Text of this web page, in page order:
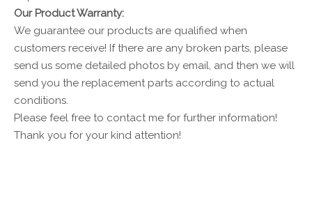
Our Product Warranty:
We guarantee our products are qualified when
customers receive! If there are any broken parts, please
send us some detailed photos by email, and then we will
send you the replacement parts according to actual
conditions.
Please feel free to contact me for further information!
Thank you for your kind attention!